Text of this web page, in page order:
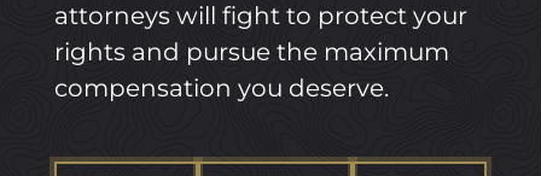
attorneys will fight to protect your
rights and pursue the maximum
compensation you deserve.